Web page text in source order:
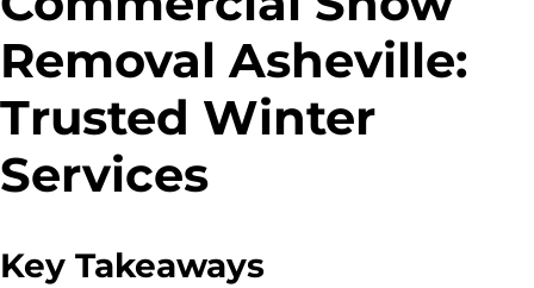
Removal Asheville:
Trusted Winter
Services
Key Takeaways